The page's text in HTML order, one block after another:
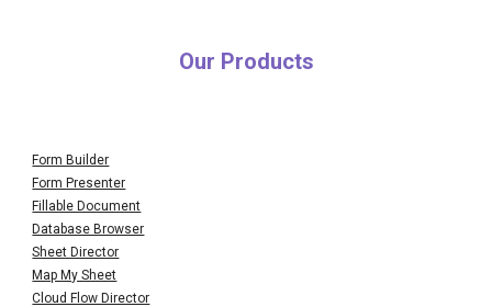
Our Products
Form Builder
Form Presenter
Fillable Document
Database Browser
Sheet Director
Map My Sheet
Cloud Flow Director